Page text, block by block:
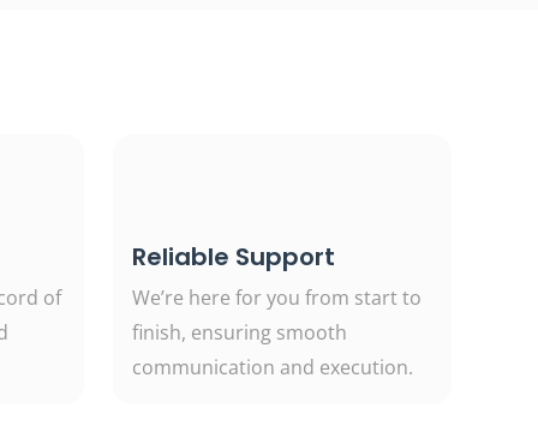
of
Reliable Support
We’re here for you from start to
finish, ensuring smooth
communication and execution.